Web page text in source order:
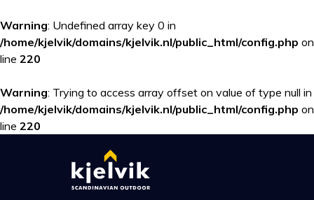
Warning: Undefined array key 0 in
/home/kjelvik/domains/kjelvik.nl/public_html/config.php on
line 220
Warning: Trying to access array offset on value of type null in
/home/kjelvik/domains/kjelvik.nl/public_html/config.php on
line 220